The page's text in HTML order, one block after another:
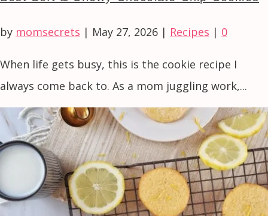
by momsecrets | May 27, 2026 | Recipes | 0
When life gets busy, this is the cookie recipe I
always come back to. As a mom juggling work,...